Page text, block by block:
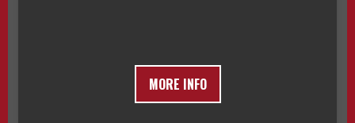
MORE INFO